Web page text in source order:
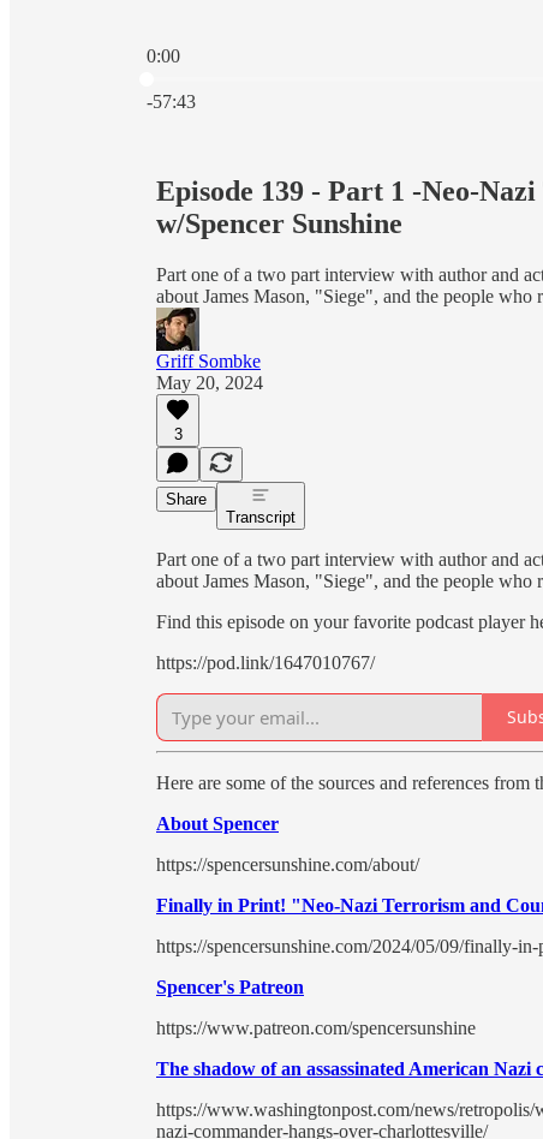
0:00
-57:43
Episode 139 - Part 1 -Neo-
w/Spencer Sunshine
Part one of a two part interview with author and
about James Mason, "Siege", and the people who
Griff Sombke
May 20, 2024
3
Share
Transcript
Part one of a two part interview with author and
about James Mason, "Siege", and the people who
Find this episode on your favorite podcast player
https://pod.link/1647010767/
Here are some of the sources and references from
About Spencer
https://spencersunshine.com/about/
Finally in Print! "Neo-Nazi Terrorism and
https://spencersunshine.com/2024/05/09/finally-
Spencer's Patreon
https://www.patreon.com/spencersunshine
The shadow of an assassinated American
https://www.washingtonpost.com/news/retropolis/
nazi-commander-hangs-over-charlottesville/